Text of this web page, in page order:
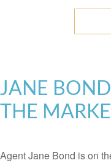
JANE
THE
Agent Jane Bond is on